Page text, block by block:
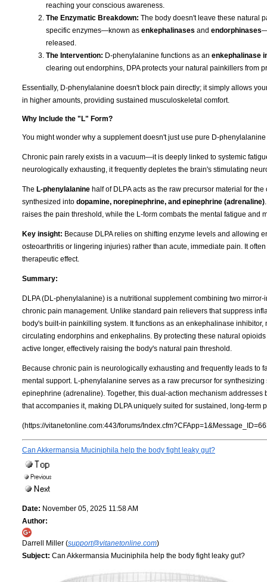
reaching your conscious awareness.
The Enzymatic Breakdown: The body doesn't leave these natural
specific enzymes—known as enkephalinases and endorphinases
released.
The Intervention: D-phenylalanine functions as an enkephalinase
clearing out endorphins, DPA protects your natural painkillers from
Essentially, D-phenylalanine doesn't block pain directly; it simply allows
in higher amounts, providing sustained musculoskeletal comfort.
Why Include the "L" Form?
You might wonder why a supplement doesn't just use pure D-
Chronic pain rarely exists in a vacuum—it is deeply linked to systemic
neurologically exhausting, it frequently depletes the brain's stimulating
The L-phenylalanine half of DLPA acts as the raw precursor material for
synthesized into dopamine, norepinephrine, and epinephrine (adrenaline)
raises the pain threshold, while the L-form combats the mental fatigue and
Key insight: Because DLPA relies on shifting enzyme levels and allowing
osteoarthritis or lingering injuries) rather than acute, immediate pain. It
therapeutic effect.
Summary:
DLPA (DL-phenylalanine) is a nutritional supplement combining two
chronic pain management. Unlike standard pain relievers that suppress
body's built-in painkilling system. It functions as an enkephalinase
circulating endorphins and enkephalins. By protecting these natural
active longer, effectively raising the body's natural pain threshold.
Because chronic pain is neurologically exhausting and frequently leads to
mental support. L-phenylalanine serves as a raw precursor for
epinephrine (adrenaline). Together, this dual-action mechanism
that accompanies it, making DLPA uniquely suited for sustained, long-
(https://vitanetonline.com:443/forums/
Can Akkermansia Muciniphila help the body fight leaky gut?
Date: November 05, 2025 11:58 AM
Author:
Darrell Miller (support@vitanetonline.com)
Subject: Can Akkermansia Muciniphila help the body fight leaky gut?